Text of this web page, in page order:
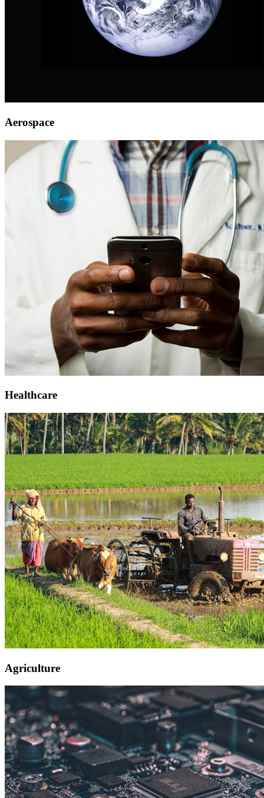
Aerospace
Healthcare
Agriculture